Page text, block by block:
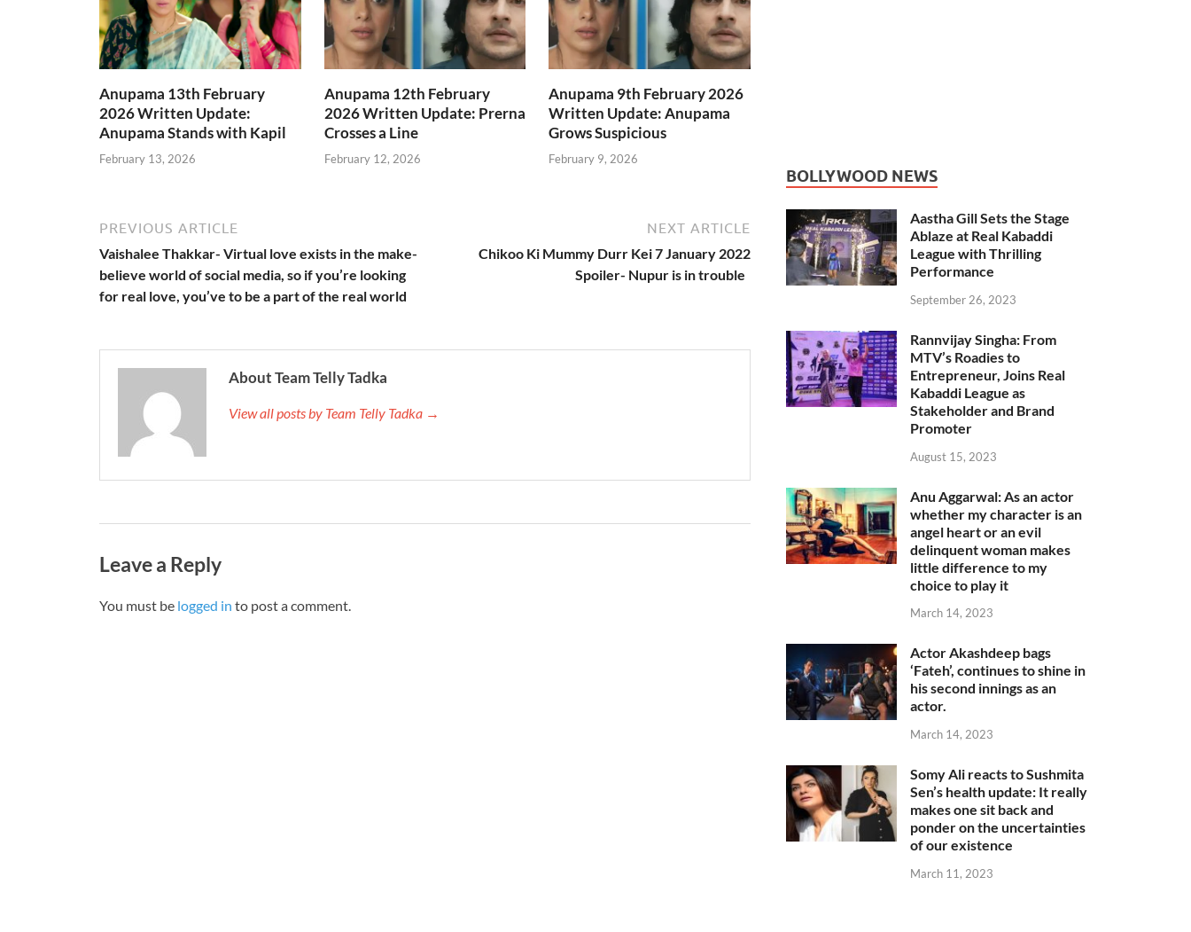
Anupama 13th February
2026 Written Update:
Anupama Stands with Kapil
February 13, 2026
Anupama 12th February
2026 Written Update: Prerna
Crosses a Line
February 12, 2026
Anupama 9th February 2026
Written Update: Anupama
Grows Suspicious
February 9, 2026
PREVIOUS ARTICLE
Vaishalee Thakkar- Virtual love exists in the make-
believe world of social media, so if you’re looking
for real love, you’ve to be a part of the real world
NEXT ARTICLE
Chikoo Ki Mummy Durr Kei 7 January 2022
Spoiler- Nupur is in trouble
About Team Telly Tadka
View all posts by Team Telly Tadka →
Leave a Reply
You must be logged in to post a comment.
BOLLYWOOD NEWS
Aastha Gill Sets the Stage
Ablaze at Real Kabaddi
League with Thrilling
Performance
September 26, 2023
Rannvijay Singha: From
MTV’s Roadies to
Entrepreneur, Joins Real
Kabaddi League as
Stakeholder and Brand
Promoter
August 15, 2023
Anu Aggarwal: As an actor
whether my character is an
angel heart or an evil
delinquent woman makes
little difference to my
choice to play it
March 14, 2023
Actor Akashdeep bags
‘Fateh’, continues to shine in
his second innings as an
actor.
March 14, 2023
Somy Ali reacts to Sushmita
Sen’s health update: It really
makes one sit back and
ponder on the uncertainties
of our existence
March 11, 2023